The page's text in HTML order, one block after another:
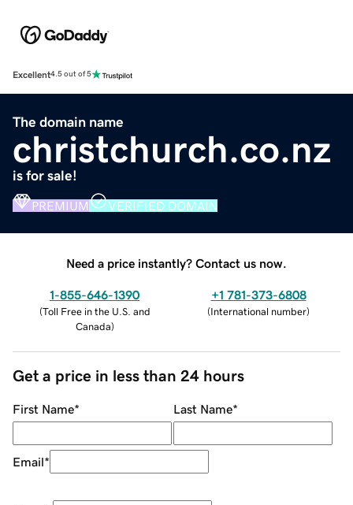
Excellent4.5 out of 5
The domain name
christchurch.co.nz
is for sale!
PREMIUM VERIFIED DOMAIN
Need a price instantly? Contact us now.
1-855-646-1390
(Toll Free in the U.S. and
Canada)
+1 781-373-6808
(International number)
Get a price in less than 24 hours
First Name* Last Name*
Email*